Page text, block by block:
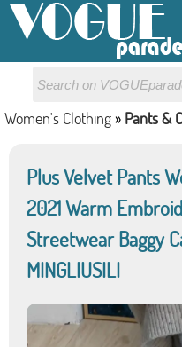
Women's Clothing » Pants &
Plus Velvet Pants
2021 Warm
Streetwear Baggy
MINGLIUSILI